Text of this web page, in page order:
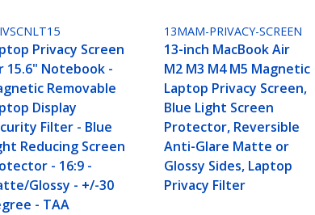
Privacy Screen
15.6" Notebook -
Removable
Display
Filter - Blue
Reducing Screen
- 16:9 -
Glossy - +/-30
- TAA
13MAM-PRIVACY-SCREEN
13-inch MacBook Air
M2 M3 M4 M5 Magnetic
Laptop Privacy Screen,
Blue Light Screen
Protector, Reversible
Anti-Glare Matte or
Glossy Sides, Laptop
Privacy Filter